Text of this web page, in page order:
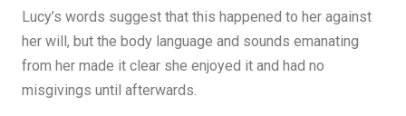
Lucy’s words suggest that this happened to her against
her will, but the body language and sounds emanating
from her made it clear she enjoyed it and had no
misgivings until afterwards.